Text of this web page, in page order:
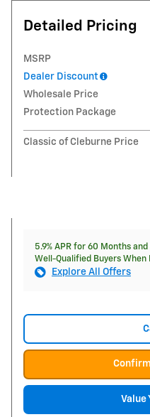
Detailed Pricing
MSRP
Dealer Discount
Wholesale Price
Protection Package
Classic of Cleburne Price
5.9% APR for 60 Months
Well-Qualified Buyers When
Explore All Offers
Value